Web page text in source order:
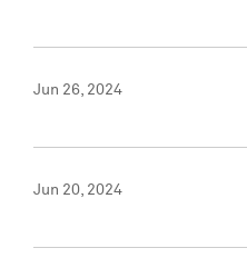
Jun 26, 2024
Jun 20, 2024